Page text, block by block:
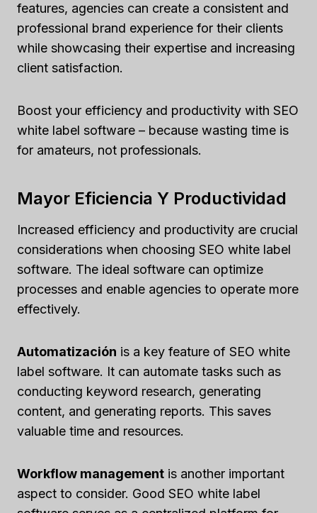
features, agencies can create a consistent and
professional brand experience for their clients
while showcasing their expertise and increasing
client satisfaction.
Boost your efficiency and productivity with SEO
white label software – because wasting time is
for amateurs, not professionals.
Mayor Eficiencia Y Productividad
Increased efficiency and productivity are crucial
considerations when choosing SEO white label
software. The ideal software can optimize
processes and enable agencies to operate more
effectively.
Automatización is a key feature of SEO white
label software. It can automate tasks such as
conducting keyword research, generating
content, and generating reports. This saves
valuable time and resources.
Workflow management is another important
aspect to consider. Good SEO white label